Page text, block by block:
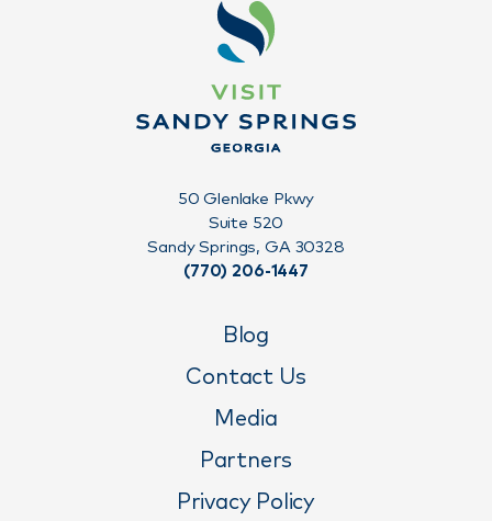
Blog
Contact Us
Media
Partners
Privacy Policy
50 Glenlake Pkwy
Suite 520
Sandy Springs, GA 30328
(770) 206-1447